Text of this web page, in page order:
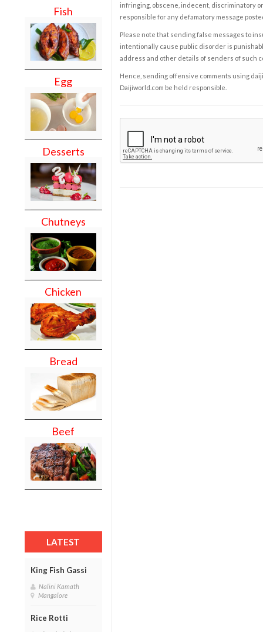
Fish
Egg
Desserts
Chutneys
Chicken
Bread
Beef
LATEST
King Fish Gassi
Nalini Kamath
Mangalore
Rice Rotti
infringing, obscene, indecent, discriminatory
responsible for any defamatory message
Please note that sending false messages to
intentionally cause public disorder is
address and other details of senders of such
Hence, sending offensive comments using
Daijiworld.com be held responsible.